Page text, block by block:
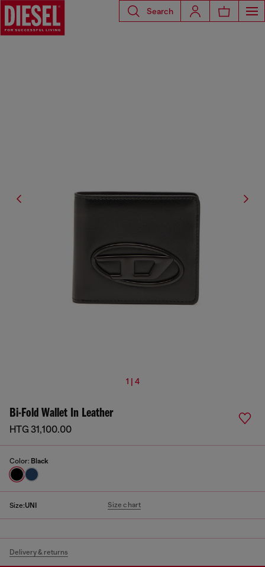
Search
1 | 4
Bi-Fold Wallet In Leather
HTG 31,100.00
Color: Black
Size:UNI Size chart
Delivery & returns